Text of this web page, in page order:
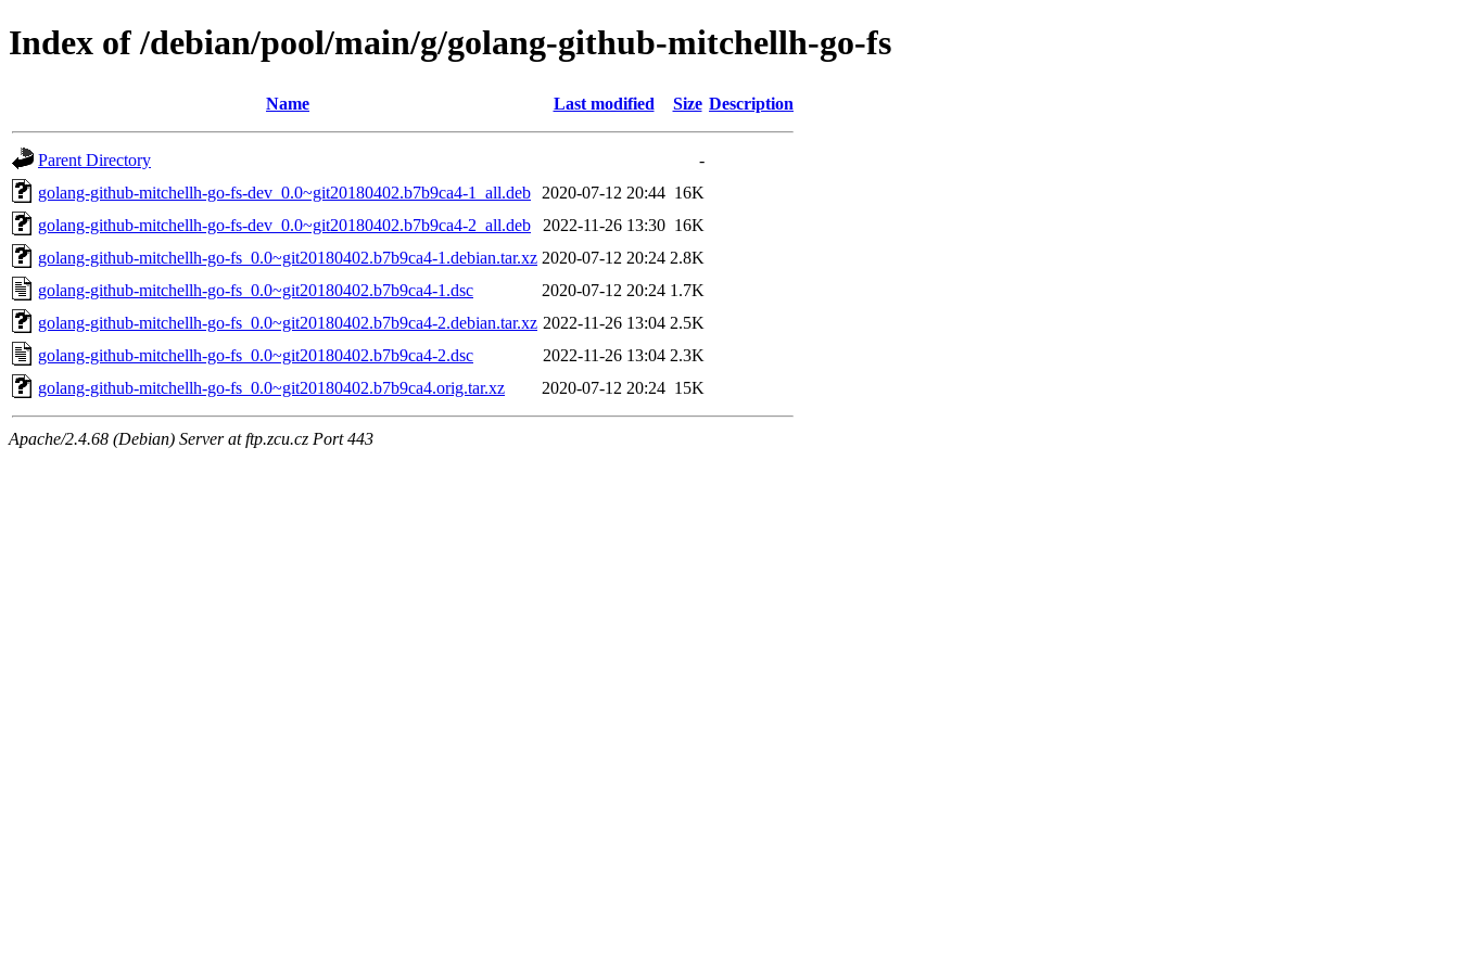
Index of /debian/pool/main/g/golang-github-mitchellh-go-fs
Name Last modified Size Description
Parent Directory
-
golang-github-mitchellh-go-fs-dev_0.0~git20180402.b7b9ca4-1_all.deb
2020-07-12 20:44 16K
golang-github-mitchellh-go-fs-dev_0.0~git20180402.b7b9ca4-2_all.deb
2022-11-26 13:30 16K
golang-github-mitchellh-go-fs_0.0~git20180402.b7b9ca4-1.debian.tar.xz 2020-07-12 20:24 2.8K
golang-github-mitchellh-go-fs_0.0~git20180402.b7b9ca4-1.dsc
2020-07-12 20:24 1.7K
golang-github-mitchellh-go-fs_0.0~git20180402.b7b9ca4-2.debian.tar.xz 2022-11-26 13:04 2.5K
golang-github-mitchellh-go-fs_0.0~git20180402.b7b9ca4-2.dsc
2022-11-26 13:04 2.3K
golang-github-mitchellh-go-fs_0.0~git20180402.b7b9ca4.orig.tar.xz
2020-07-12 20:24 15K
Apache/2.4.68 (Debian) Server at ftp.zcu.cz Port 443